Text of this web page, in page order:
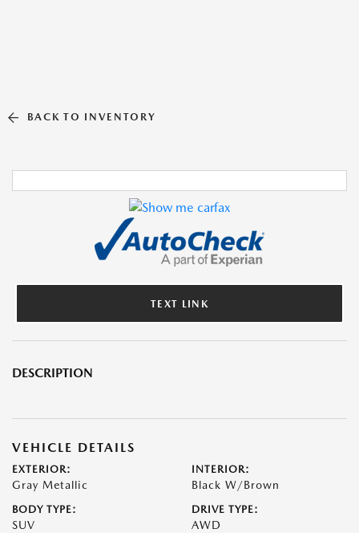
BACK TO INVENTORY
TEXT LINK
DESCRIPTION
VEHICLE DETAILS
EXTERIOR:
Gray Metallic
INTERIOR:
Black W/Brown
BODY TYPE:
SUV
DRIVE TYPE:
AWD